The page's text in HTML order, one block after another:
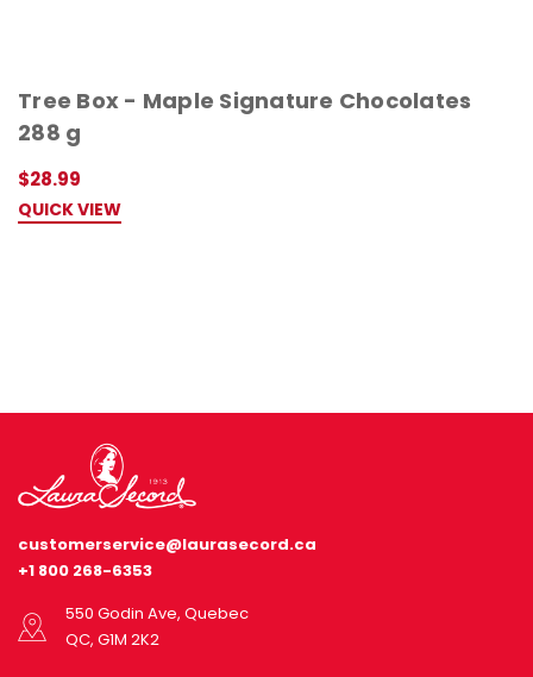
Tree Box - Maple Signature Chocolates
288 g
$28.99
QUICK VIEW
customerservice@laurasecord.ca
+1 800 268-6353
550 Godin Ave, Quebec
QC, G1M 2K2